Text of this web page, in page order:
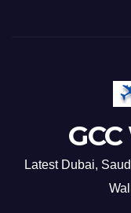
Latest Dubai,